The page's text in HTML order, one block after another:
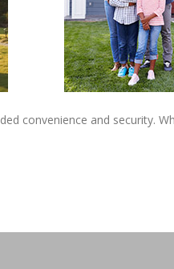
convenience and security.